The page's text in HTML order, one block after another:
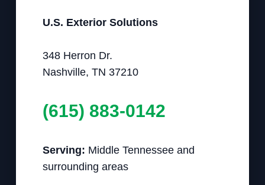
U.S. Exterior Solutions
348 Herron Dr.
Nashville, TN 37210
(615) 883-0142
Serving: Middle Tennessee and
surrounding areas